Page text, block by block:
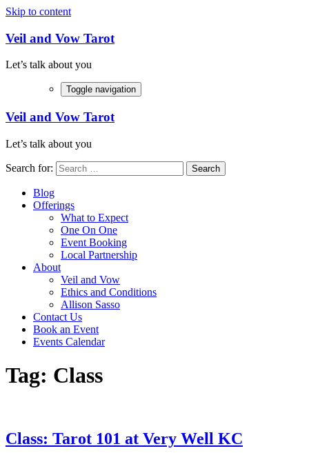
Skip to content
Veil and Vow Tarot
Let’s talk about you
Toggle navigation
Veil and Vow Tarot
Let’s talk about you
Search for:
Blog
Offerings
What to Expect
One On One
Event Booking
Local Partnership
About
Veil and Vow
Ethics and Conditions
Allison Sasso
Contact Us
Book an Event
Events Calendar
Tag: Class
Class: Tarot 101 at Very Well KC